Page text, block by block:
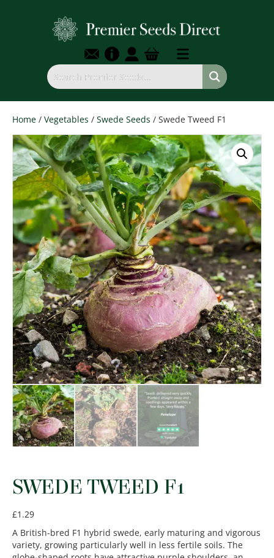
Home / Vegetables / Swede Seeds / Swede Tweed F1
SWEDE TWEED F1
£1.29
A British-bred F1 hybrid swede, early maturing and vigorous
variety, growing particularly well in less fertile soils. The